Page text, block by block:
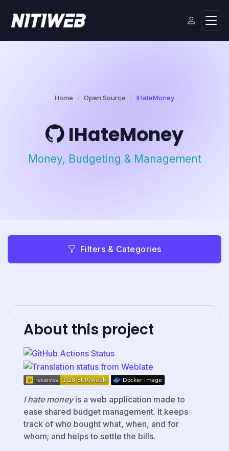
Home Open Source IHateMoney
IHateMoney
Money, Budgeting & Management
Filters & Categories
About this project
I hate moneyis a web application made to
ease shared budget management. It keeps
track of who bought what, when, and for
whom; and helps to settle the bills.